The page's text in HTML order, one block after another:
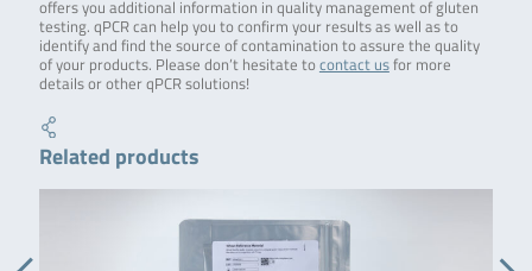
offers you additional information in quality management of gluten
testing. qPCR can help you to confirm your results as well as to
identify and find the source of contamination to assure the quality
of your products. Please don’t hesitate tocontact usfor more
details or other qPCR solutions!
Related products